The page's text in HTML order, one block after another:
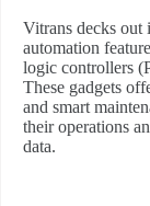
Vitrans decks out
automation
logic controllers
These gadgets
and smart
their operations
data.